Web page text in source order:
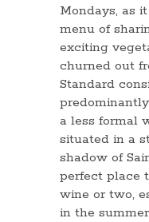
Mondays, as
menu of
exciting
churned out
Standard
a less formal
situated in a
shadow of
perfect place
wine or two,
in the